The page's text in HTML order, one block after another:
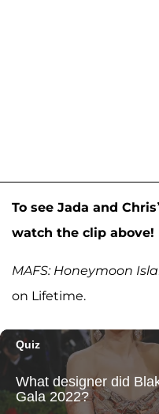
To see Jada and
watch the clip above!
MAFS: Honeymoon
on Lifetime.